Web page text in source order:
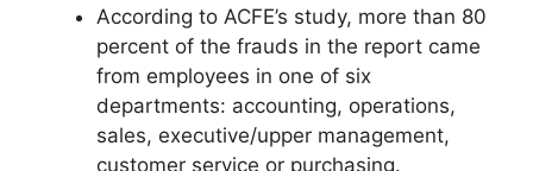
According to ACFE’s study, more than 80
percent of the frauds in the report came
from employees in one of six
departments: accounting, operations,
sales, executive/upper management,
customer service or purchasing.